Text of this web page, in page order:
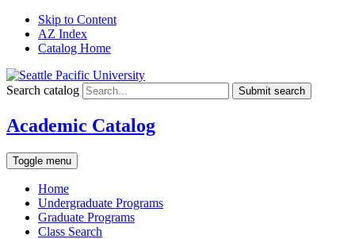
Skip to Content
AZ Index
Catalog Home
Search catalog Submit search
Academic Catalog
Toggle menu
Home
Undergraduate Programs
Graduate Programs
Class Search